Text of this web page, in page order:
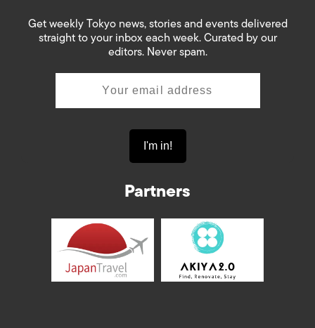
Get weekly Tokyo news, stories and events delivered
straight to your inbox each week. Curated by our
editors. Never spam.
Partners